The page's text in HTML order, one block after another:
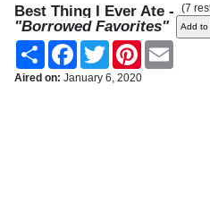
Best Thing I Ever Ate -
"Borrowed Favorites"
(7
Share FacebookTwitter Pinterest
Aired on: January 6, 2020